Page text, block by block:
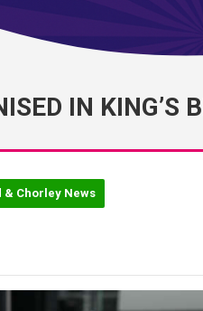
IN KING’S
Chorley News